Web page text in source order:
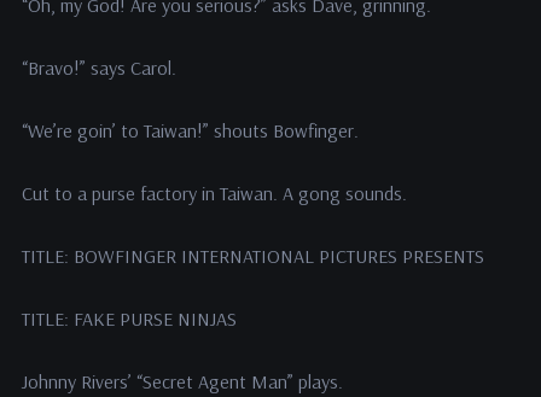
“Oh, my God! Are you serious?” asks Dave, grinning.
“Bravo!” says Carol.
“We’re goin’ to Taiwan!” shouts Bowfinger.
Cut to a purse factory in Taiwan. A gong sounds.
TITLE: BOWFINGER INTERNATIONAL PICTURES PRESENTS
TITLE: FAKE PURSE NINJAS
Johnny Rivers’ “Secret Agent Man” plays.